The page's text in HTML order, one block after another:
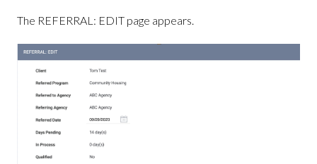
The REFERRAL: EDIT page appears.